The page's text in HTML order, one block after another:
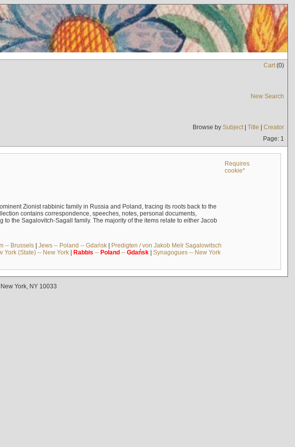
Cart(0)
New Search
Browse by Subject| Title | Creator
Page: 1
Requires
cookie*
Zionist rabbinic family in Russia and Poland, tracing its roots back to the
contains correspondence, speeches, notes, personal documents,
the Sagalovitch-Sagall family. The majority of the items relate to either Jacob
-- Brussels| Jews -- Poland -- Gdańsk| Predigten / von Jakob Meïr Sagalowitsch
York (State) -- New York| Rabbis -- Poland-- Gdańsk| Synagogues -- New York
York, NY 10033